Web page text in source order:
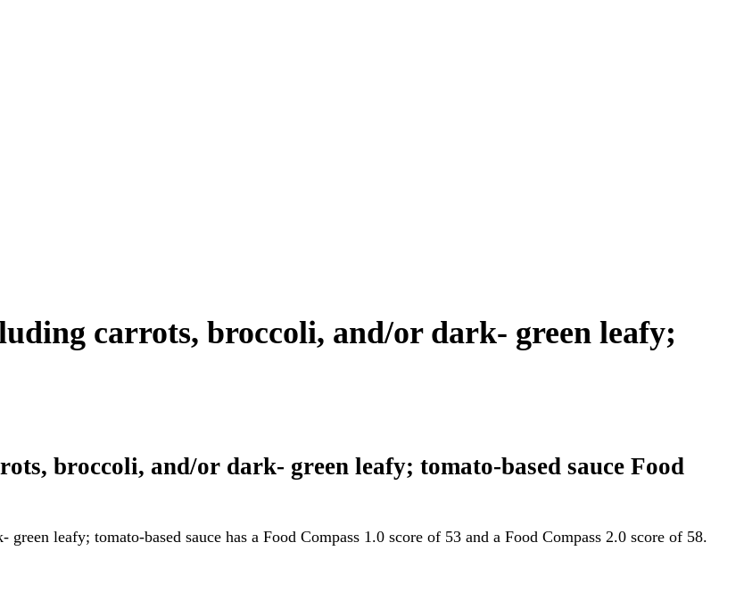
carrots, broccoli, and/or dark- green leafy;
broccoli, and/or dark- green leafy; tomato-based sauce Food
leafy; tomato-based sauce has a Food Compass 1.0 score of 53 and a Food Compass 2.0 score of 58.